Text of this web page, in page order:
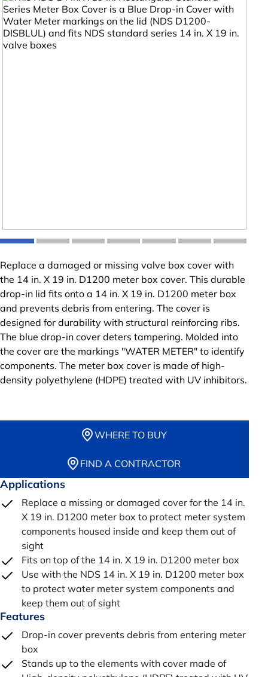
Replace a damaged or missing valve box cover with
the 14 in. X 19 in. D1200 meter box cover. This durable
drop-in lid fits onto a 14 in. X 19 in. D1200 meter box
and prevents debris from entering. The cover is
designed for durability with structural reinforcing ribs.
The blue drop-in cover deters tampering. Molded into
the cover are the markings "WATER METER" to identify
components. The meter box cover is made of high-
density polyethylene (HDPE) treated with UV inhibitors.
WHERE TO BUY
FIND A CONTRACTOR
Applications
Replace a missing or damaged cover for the 14 in.
X 19 in. D1200 meter box to protect meter system
components housed inside and keep them out of
sight
Fits on top of the 14 in. X 19 in. D1200 meter box
Use with the NDS 14 in. X 19 in. D1200 meter box
to protect water meter system components and
keep them out of sight
Features
Drop-in cover prevents debris from entering meter
box
Stands up to the elements with cover made of